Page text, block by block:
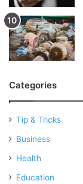
Categories
Tip & Tricks
Business
Health
Education